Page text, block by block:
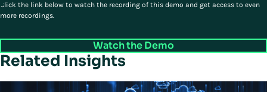
Click the link below to watch the recording of this demo and get access to even
more recordings.
Watch the Demo
Related Insights